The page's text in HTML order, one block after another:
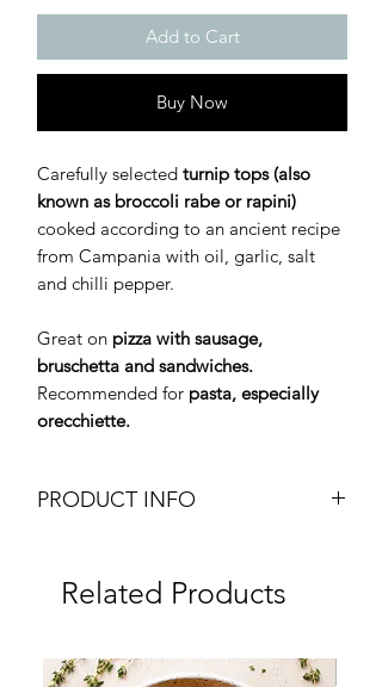
Add to Cart
Buy Now
Carefully selected turnip tops (also
known as broccoli rabe or rapini)
cooked according to an ancient recipe
from Campania with oil, garlic, salt
and chilli pepper.
Great on pizza with sausage,
bruschetta and sandwiches.
Recommended for pasta, especially
orecchiette.
PRODUCT INFO
Friarielli
Friarielli 100% Italiani
Brand: Menu
Origin: Italy
Related Products